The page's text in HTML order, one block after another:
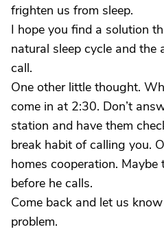
frighten us from sleep.
I hope you find a solution
natural sleep cycle and
call.
One other little thought.
come in at 2:30. Don’t
station and have them
break habit of calling you.
homes cooperation.
before he calls.
Come back and let us
problem.